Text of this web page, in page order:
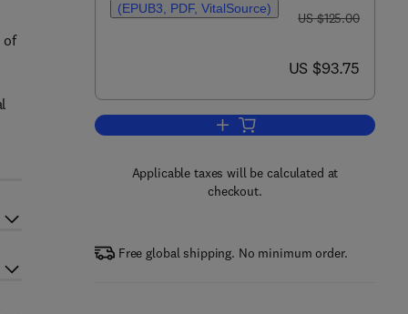
(EPUB3, PDF, VitalSource)
was US $125.00
US $125.00
now US $93.75
US $93.75
Add to cart, Evidence-informed
Applicable taxes will be calculated at
checkout.
Free global shipping. No minimum order.
of